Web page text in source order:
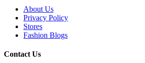
About Us
Privacy Policy
Stores
Fashion Blogs
Contact Us